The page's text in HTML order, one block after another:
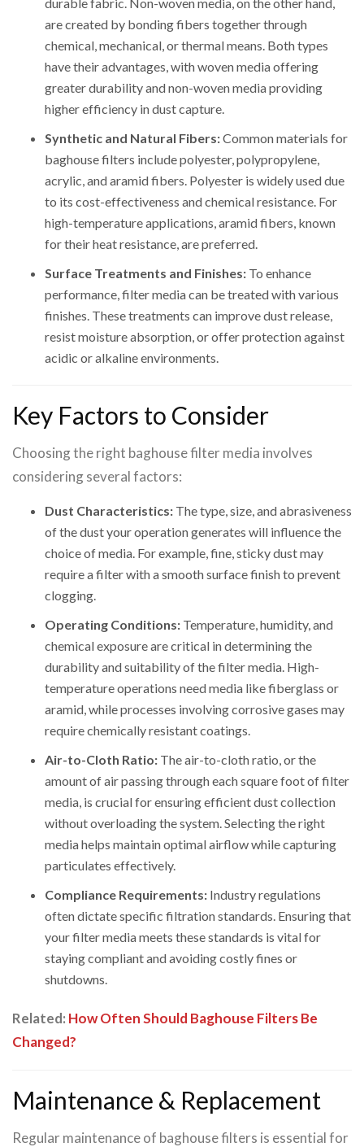
are created by bonding fibers together through
chemical, mechanical, or thermal means. Both types
have their advantages, with woven media offering
greater durability and non-woven media providing
higher efficiency in dust capture.
Synthetic and Natural Fibers:Common materials for
baghouse filters include polyester, polypropylene,
acrylic, and aramid fibers. Polyester is widely used due
to its cost-effectiveness and chemical resistance. For
high-temperature applications, aramid fibers, known
for their heat resistance, are preferred.
Surface Treatments and Finishes: To enhance
performance, filter media can be treated with various
finishes. These treatments can improve dust release,
resist moisture absorption, or offer protection against
acidic or alkaline environments.
Key Factors to Consider
Choosing the right baghouse filter media involves
considering several factors:
Dust Characteristics: The type, size, and abrasiveness
of the dust your operation generates will influence the
choice of media. For example, fine, sticky dust may
require a filter with a smooth surface finish to prevent
clogging.
Operating Conditions: Temperature, humidity, and
chemical exposure are critical in determining the
durability and suitability of the filter media. High-
temperature operations need media like fiberglass or
aramid, while processes involving corrosive gases may
require chemically resistant coatings.
Air-to-Cloth Ratio: The air-to-cloth ratio, or the
amount of air passing through each square foot of filter
media, is crucial for ensuring efficient dust collection
without overloading the system. Selecting the right
media helps maintain optimal airflow while capturing
particulates effectively.
Compliance Requirements: Industry regulations
often dictate specific filtration standards. Ensuring that
your filter media meets these standards is vital for
staying compliant and avoiding costly fines or
shutdowns.
Related: How Often Should Baghouse Filters Be
Changed?
Maintenance & Replacement
Regular maintenance of baghouse filters is essential for